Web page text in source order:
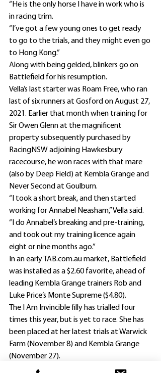
“He is the only horse I have in work who is
in racing trim.
“I’ve got a few young ones to get ready
to go to the trials, and they might even go
to Hong Kong.”
Along with being gelded, blinkers go on
Battlefield for his resumption.
Vella’s last starter was Roam Free, who ran
last of six runners at Gosford on August 27,
2021. Earlier that month when training for
Sir Owen Glenn at the magnificent
property subsequently purchased by
RacingNSW adjoining Hawkesbury
racecourse, he won races with that mare
(also by Deep Field) at Kembla Grange and
Never Second at Goulburn.
“I took a short break, and then started
working for Annabel Neasham,” Vella said.
“I do Annabel’s breaking and pre-training,
and took out my training licence again
eight or nine months ago.”
In an early TAB.com.au market, Battlefield
was installed as a $2.60 favorite, ahead of
leading Kembla Grange trainers Rob and
Luke Price’s Monte Supreme ($4.80).
The I Am Invincible filly has trialled four
times this year, but is yet to race. She has
been placed at her latest trials at Warwick
Farm (November 8) and Kembla Grange
(November 27).
Like Battlefield, Monte Supreme also will